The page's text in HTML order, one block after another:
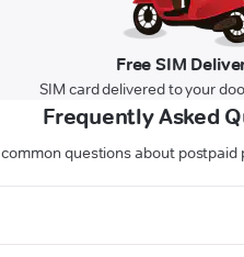
Free SIM
SIM card delivered to your
Frequently Asked
questions about postpaid